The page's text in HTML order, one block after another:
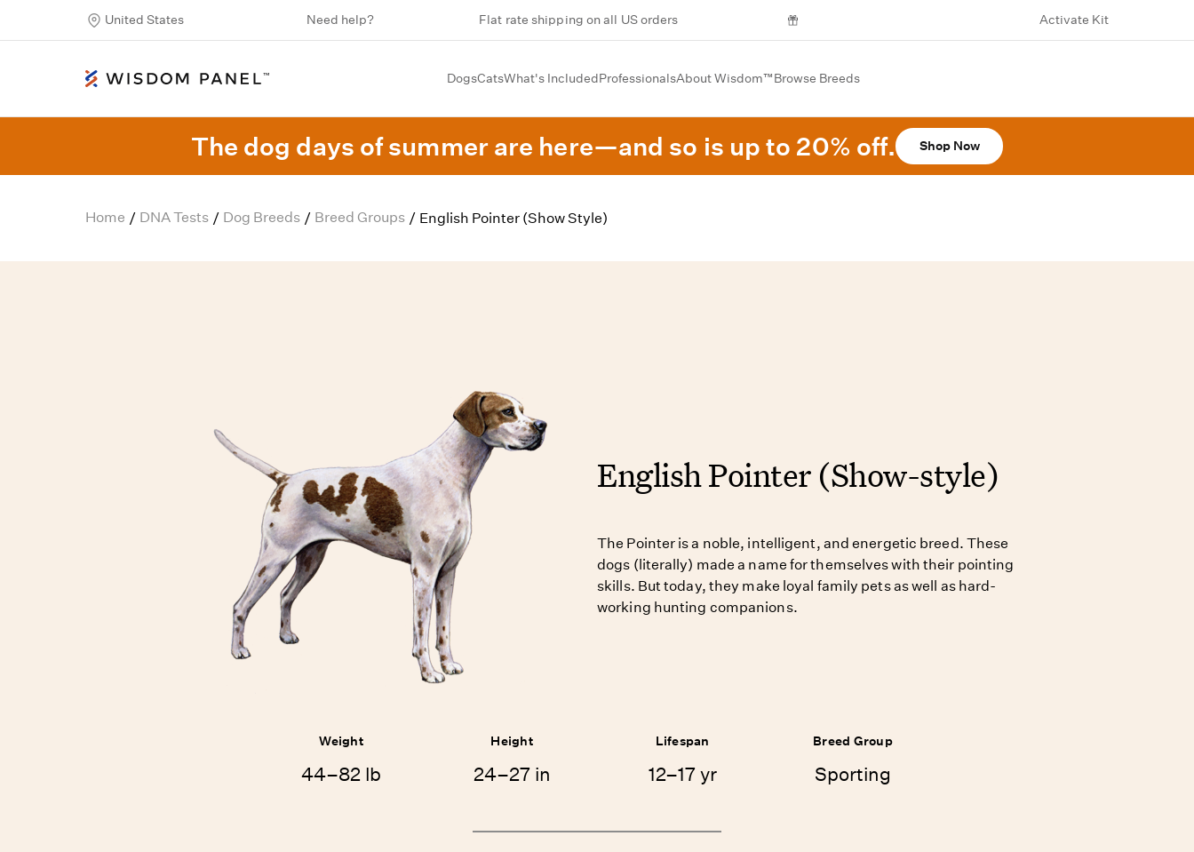
United States Need help? Flat rate shipping on all US orders Activate Kit
DogsCatsWhat's IncludedProfessionalsAbout Wisdom™Browse Breeds
The dog days of summer are here—and so is up to 20% off. Shop Now
Home / DNA Tests / Dog Breeds / Breed Groups / English Pointer (Show Style)
English Pointer (Show-style)
The Pointer is a noble, intelligent, and energetic breed. These
dogs (literally) made a name for themselves with their pointing
skills. But today, they make loyal family pets as well as hard-
working hunting companions.
Weight
44–82 lb
Height
24–27 in
Lifespan
12–17 yr
Breed Group
Sporting